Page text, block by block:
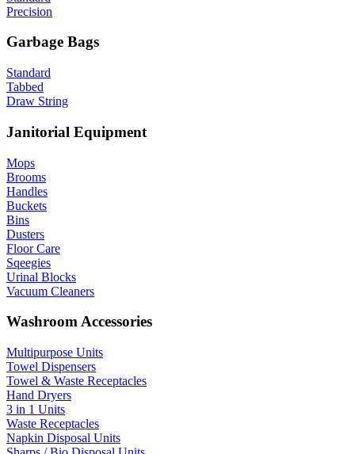
Precision
Garbage Bags
Standard
Tabbed
Draw String
Janitorial Equipment
Mops
Brooms
Handles
Buckets
Bins
Dusters
Floor Care
Sqeegies
Urinal Blocks
Vacuum Cleaners
Washroom Accessories
Multipurpose Units
Towel Dispensers
Towel & Waste Receptacles
Hand Dryers
3 in 1 Units
Waste Receptacles
Napkin Disposal Units